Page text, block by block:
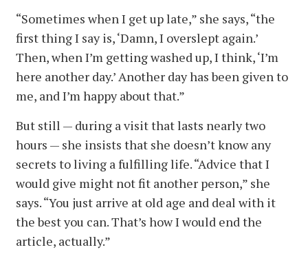
“Sometimes when I get up late,” she says, “the
first thing I say is, ‘Damn, I overslept again.’
Then, when I’m getting washed up, I think, ‘I’m
here another day.’ Another day has been given to
me, and I’m happy about that.”
But still — during a visit that lasts nearly two
hours — she insists that she doesn’t know any
secrets to living a fulfilling life. “Advice that I
would give might not fit another person,” she
says. “You just arrive at old age and deal with it
the best you can. That’s how I would end the
article, actually.”